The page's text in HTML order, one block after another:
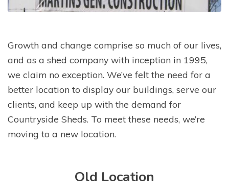
Growth and change comprise so much of our lives,
and as a shed company with inception in 1995,
we claim no exception. We’ve felt the need for a
better location to display our buildings, serve our
clients, and keep up with the demand for
Countryside Sheds. To meet these needs, we’re
moving to a new location.
Old Location